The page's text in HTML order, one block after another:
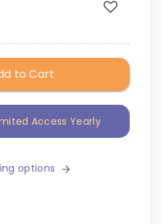
to Cart
Access Yearly
options